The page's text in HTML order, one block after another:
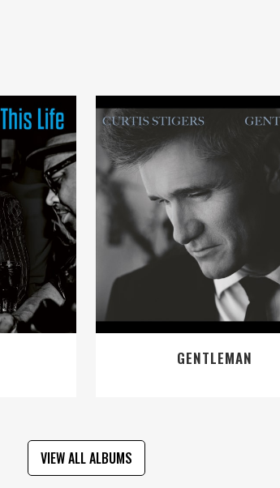
VIEW
GENTLEMAN
VIEW ALL ALBUMS